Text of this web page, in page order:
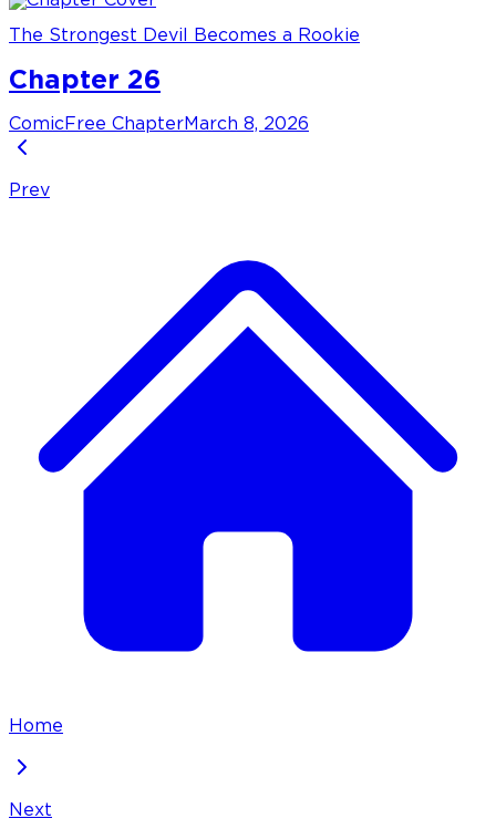
The Strongest Devil Becomes a Rookie
Chapter 26
Comic Free Chapter March 8, 2026
Prev
Home
Next